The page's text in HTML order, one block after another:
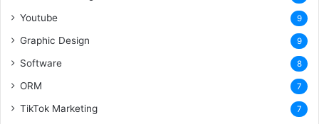
Youtube 9
Graphic Design 9
Software 8
ORM 7
TikTok Marketing 7